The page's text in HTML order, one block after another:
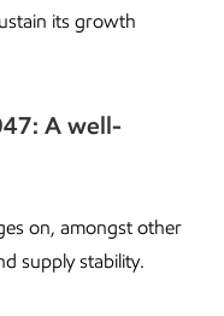
its growth
A well-
on, amongst other
supply stability.